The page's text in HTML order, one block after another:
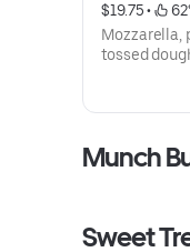
$19.75 •
Mozzarella,
tossed
Munch
Sweet